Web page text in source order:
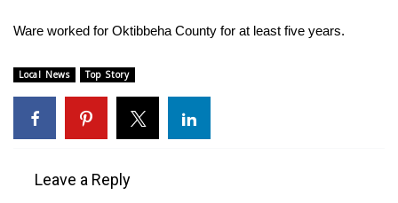
Latest Forecast
Interactive Radar & Alerts
Severe Weather Center
Ware worked for Oktibbeha County for at least five years.
Local News Top Story
Leave a Reply